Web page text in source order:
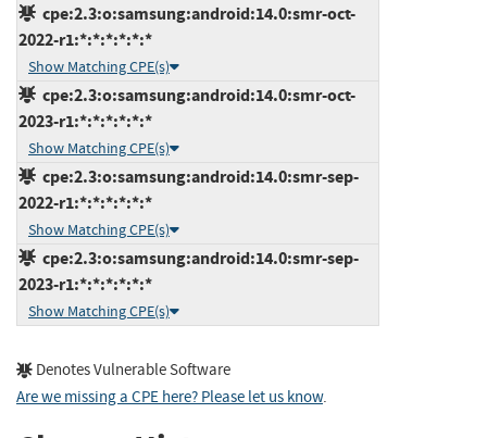
cpe:2.3:o:samsung:android:14.0:smr-oct-
2022-r1:*:*:*:*:*:*
Show Matching CPE(s)
cpe:2.3:o:samsung:android:14.0:smr-oct-
2023-r1:*:*:*:*:*:*
Show Matching CPE(s)
cpe:2.3:o:samsung:android:14.0:smr-sep-
2022-r1:*:*:*:*:*:*
Show Matching CPE(s)
cpe:2.3:o:samsung:android:14.0:smr-sep-
2023-r1:*:*:*:*:*:*
Show Matching CPE(s)
Denotes Vulnerable Software
Are we missing a CPE here? Please let us know.